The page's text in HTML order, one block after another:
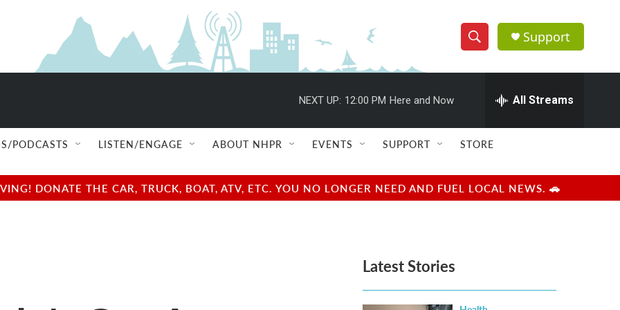
S
h
w
e
e
h
Q
u
r
y
Support
NEXT UP: 12:00 PM Here and Now All Streams
PODCASTS LISTEN/ENGAGE ABOUT NHPR EVENTS SUPPORT STORE
DONATE THE CAR, TRUCK, BOAT, ATV, ETC. YOU NO LONGER NEED AND FUEL LOCAL NEWS. 🚗
Latest Stories